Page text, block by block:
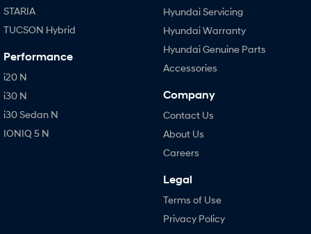
STARIA
TUCSON Hybrid
Performance
i20 N
i30 N
i30 Sedan N
IONIQ 5 N
Hyundai Servicing
Hyundai Warranty
Hyundai Genuine Parts
Accessories
Company
Contact Us
About Us
Careers
Legal
Terms of Use
Privacy Policy